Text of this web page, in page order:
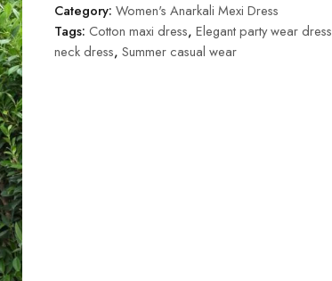
Category: Women's Anarkali Mexi Dress
Tags: Cotton maxi dress, Elegant party wear dress
neck dress, Summer casual wear